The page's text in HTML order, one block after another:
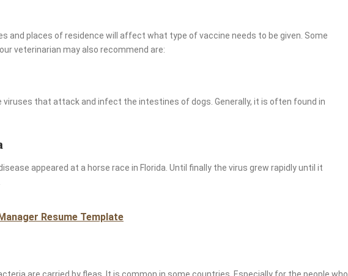
and places of residence will affect what type of vaccine needs to be given. Some
veterinarian may also recommend are:
viruses that attack and infect the intestines of dogs. Generally, it is often found in
appeared at a horse race in Florida. Until finally the virus grew rapidly until it
Resume Template